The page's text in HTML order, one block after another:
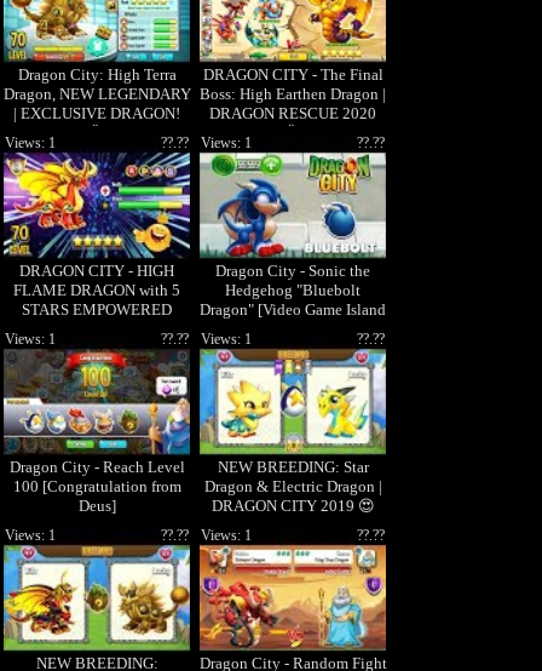
Dragon City: High Terra
Dragon, NEW LEGENDARY
| EXCLUSIVE DRAGON!
DRAGON CITY - The Final
Boss: High Earthen Dragon |
DRAGON RESCUE 2020
DRAGON CITY - HIGH
FLAME DRAGON with 5
STARS EMPOWERED
LEVEL 70! ðŸ˜
??.??
Views: 1
Dragon City - Sonic the
Hedgehog "Bluebolt
Dragon" [Video Game Island
- Full Unlock 2017
??.??
Views: 1
Dragon City - Reach Level
100 [Congratulation from
Deus]
??.??
Views: 1
NEW BREEDING: Star
Dragon & Electric Dragon |
DRAGON CITY 2019 😍
??.??
Views: 1
NEW BREEDING:
??.??
Views: 1
Dragon City - Random Fight
??.??
Views: 1